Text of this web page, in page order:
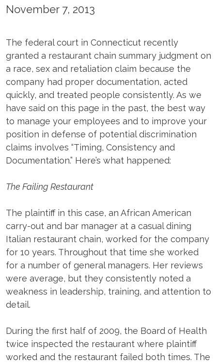
November 7, 2013
The federal court in Connecticut recently
granted a restaurant chain summary judgment on
a race, sex and retaliation claim because the
company had proper documentation, acted
quickly, and treated people consistently. As we
have said on this page in the past, the best way
to manage your employees and to improve your
position in defense of potential discrimination
claims involves “Timing, Consistency and
Documentation.” Here’s what happened:
The Failing Restaurant
The plaintiff in this case, an African American
carry-out and bar manager at a casual dining
Italian restaurant chain, worked for the company
for 10 years. Throughout that time she worked
for a number of general managers. Her reviews
were average, but they consistently noted a
weakness in leadership, training, and attention to
detail.
During the first half of 2009, the Board of Health
twice inspected the restaurant where plaintiff
worked and the restaurant failed both times. The